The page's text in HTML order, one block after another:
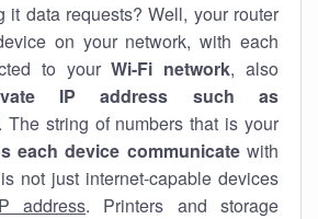
it data requests? Well, your router
on your network, with each
to yourWi-Fi network, also
IP address such as
. The string of numbers that is your
each device communicatewith
not just internet-capable devices
address. Printers and storage